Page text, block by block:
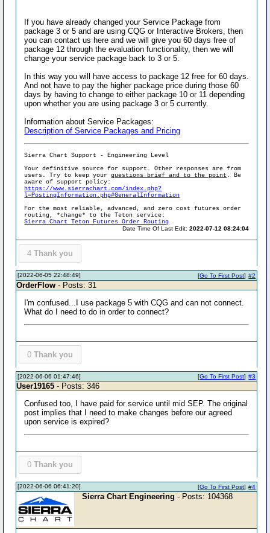
If you have already changed your Service Package from
package 3 or 5 and are using CQG or Interactive Brokers, then
you can contact us here and we will give you 60 days free of
package 12 through the evaluation functionality, then we will
change your service package back to 3 or 5.
In this way you will have access to package 12 free for 60 days.
And not have to pay the higher package price during those 60
days by having to change to either package 10 or 11 depending
upon whether you are using package 3 or 5 currently.
Information about Service Packages:
Description of Service Packages and Pricing
Sierra Chart Support - Engineering Level
Your definitive source for support. Other responses are from
users. Try to keep yourquestions brief and to the point . Be
aware of support policy:
https://www.sierrachart.com/index.php?
l=PostingInformation.php#GeneralInformation
For the most reliable, advanced, and zero cost futures order
routing, *change* to the Teton service:
Sierra Chart Teton Futures Order Routing
Date Time Of Last Edit:2022-07-12 08:24:04
4 Thank you
[2022-06-05 22:48:49] #2
[Go To First Post]
OrderFlow - Posts: 31
I'm confused...I use package 5 with CQG and can not connect.
What do I need to do in order to connect?
0 Thank you
[2022-06-06 01:47:46] #3
[Go To First Post]
User19165 - Posts: 346
Confused too, I have paid for service until mid SEP. The original
post implies that I need to make changes before our agreed
upon service is expired?
0 Thank you
[2022-06-06 06:41:20] #4
[Go To First Post]
Sierra Chart Engineering - Posts: 104368